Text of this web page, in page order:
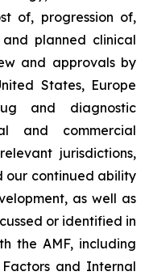
of, progression of,
planned clinical
and approvals by
States, Europe
and diagnostic
and commercial
jurisdictions,
our continued ability
as well as
or identified in
the AMF, including
and Internal